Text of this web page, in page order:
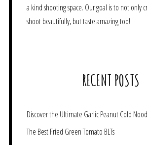
a kind shooting space. Our goal is to not only
shoot beautifully, but taste amazing too!
RECENT POSTS
Discover the Ultimate Garlic Peanut Cold
The Best Fried Green Tomato BLTs